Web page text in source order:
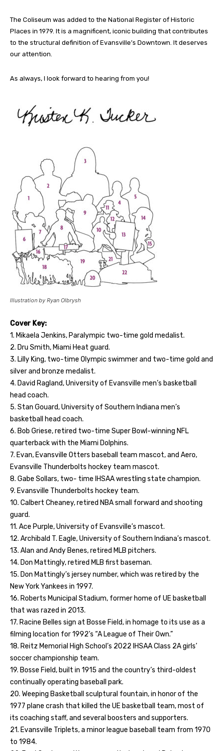
The Coliseum was added to the National Register of Historic
Places in 1979. It is a magnificent, iconic building that contributes
to the structural definition of Evansville’s Downtown. It deserves
our attention.
As always, I look forward to hearing from you!
Illustration by Ryan Olbrysh
Cover Key:
1. Mikaela Jenkins, Paralympic two-time gold medalist.
2. Dru Smith, Miami Heat guard.
3. Lilly King, two-time Olympic swimmer and two-time gold and
silver and bronze medalist.
4. David Ragland, University of Evansville men’s basketball
head coach.
5. Stan Gouard, University of Southern Indiana men’s
basketball head coach.
6. Bob Griese, retired two-time Super Bowl-winning NFL
quarterback with the Miami Dolphins.
7. Evan, Evansville Otters baseball team mascot, and Aero,
Evansville Thunderbolts hockey team mascot.
8. Gabe Sollars, two- time IHSAA wrestling state champion.
9. Evansville Thunderbolts hockey team.
10. Calbert Cheaney, retired NBA small forward and shooting
guard.
11. Ace Purple, University of Evansville’s mascot.
12. Archibald T. Eagle, University of Southern Indiana’s mascot.
13. Alan and Andy Benes, retired MLB pitchers.
14. Don Mattingly, retired MLB first baseman.
15. Don Mattingly’s jersey number, which was retired by the
New York Yankees in 1997.
16. Roberts Municipal Stadium, former home of UE basketball
that was razed in 2013.
17. Racine Belles sign at Bosse Field, in homage to its use as a
filming location for 1992’s “A League of Their Own.”
18. Reitz Memorial High School’s 2022 IHSAA Class 2A girls’
soccer championship team.
19. Bosse Field, built in 1915 and the country’s third-oldest
continually operating baseball park.
20. Weeping Basketball sculptural fountain, in honor of the
1977 plane crash that killed the UE basketball team, most of
its coaching staff, and several boosters and supporters.
21. Evansville Triplets, a minor league baseball team from 1970
to 1984.